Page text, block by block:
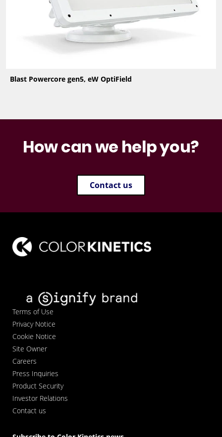
Blast Powercore gen5, eW OptiField
How can we help you?
Contact us
Terms of Use
Privacy Notice
Cookie Notice
Site Owner
Careers
Press Inquiries
Product Security
Investor Relations
Contact us